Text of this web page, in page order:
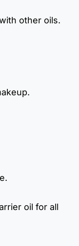
other oils.
oil for all